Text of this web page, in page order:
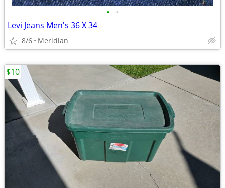
• •
Levi Jeans Men's 36 X 34
8/6 Meridian
$10